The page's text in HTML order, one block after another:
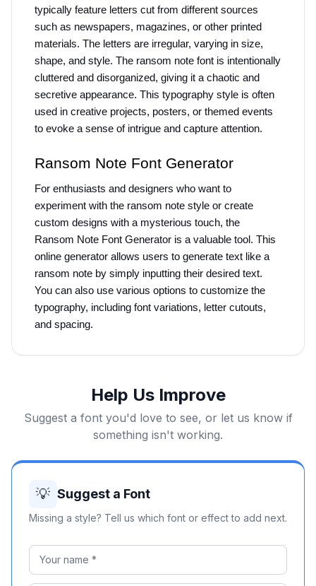
typically feature letters cut from different sources
such as newspapers, magazines, or other printed
materials. The letters are irregular, varying in size,
shape, and style. The ransom note font is intentionally
cluttered and disorganized, giving it a chaotic and
secretive appearance. This typography style is often
used in creative projects, posters, or themed events
to evoke a sense of intrigue and capture attention.
Ransom Note Font Generator
For enthusiasts and designers who want to
experiment with the ransom note style or create
custom designs with a mysterious touch, the
Ransom Note Font Generator is a valuable tool. This
online generator allows users to generate text like a
ransom note by simply inputting their desired text.
You can also use various options to customize the
typography, including font variations, letter cutouts,
and spacing.
Help Us Improve
Suggest a font you'd love to see, or let us know if
something isn't working.
💡 Suggest a Font
Missing a style? Tell us which font or effect to add next.